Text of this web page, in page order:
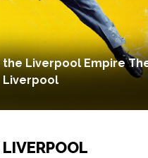
Empire Theatre,